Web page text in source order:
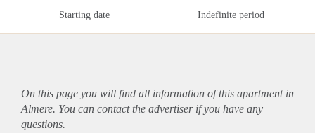
Starting date Indefinite period
On this page you will find all information of this apartmentin
Almere. You can contact the advertiser if you have any
questions.